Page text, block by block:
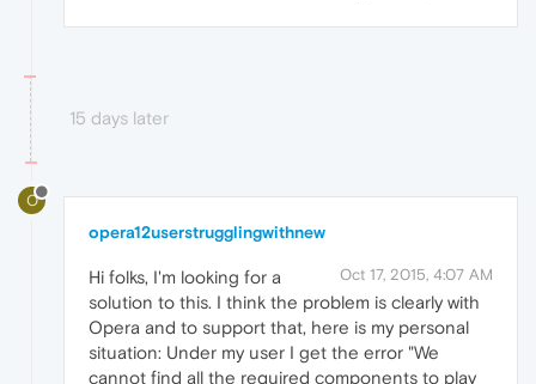
15 days later
O
opera12userstrugglingwithnew
Oct 17, 2015, 4:07 AM
Hi folks, I'm looking for a
solution to this. I think the problem is clearly with
Opera and to support that, here is my personal
situation: Under my user I get the error "We
cannot find all the required components to play